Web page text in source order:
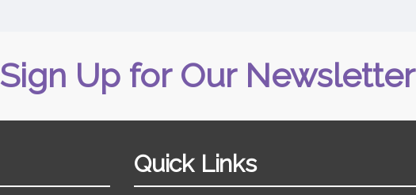
Sign Up for Our Newsletter
Quick Links